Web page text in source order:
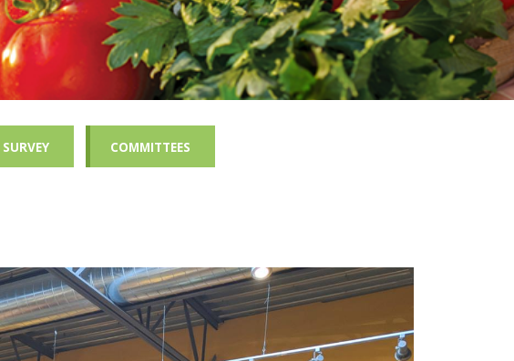
COMMITTEES